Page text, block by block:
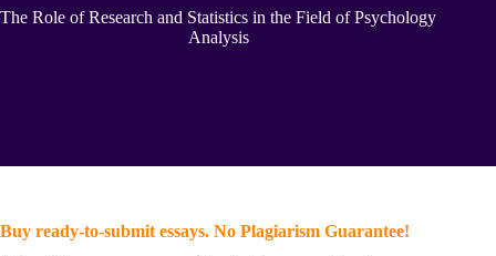
The Role of Research and Statistics in the Field of Psychology
Analysis
Buy ready-to-submit essays. No Plagiarism Guarantee!